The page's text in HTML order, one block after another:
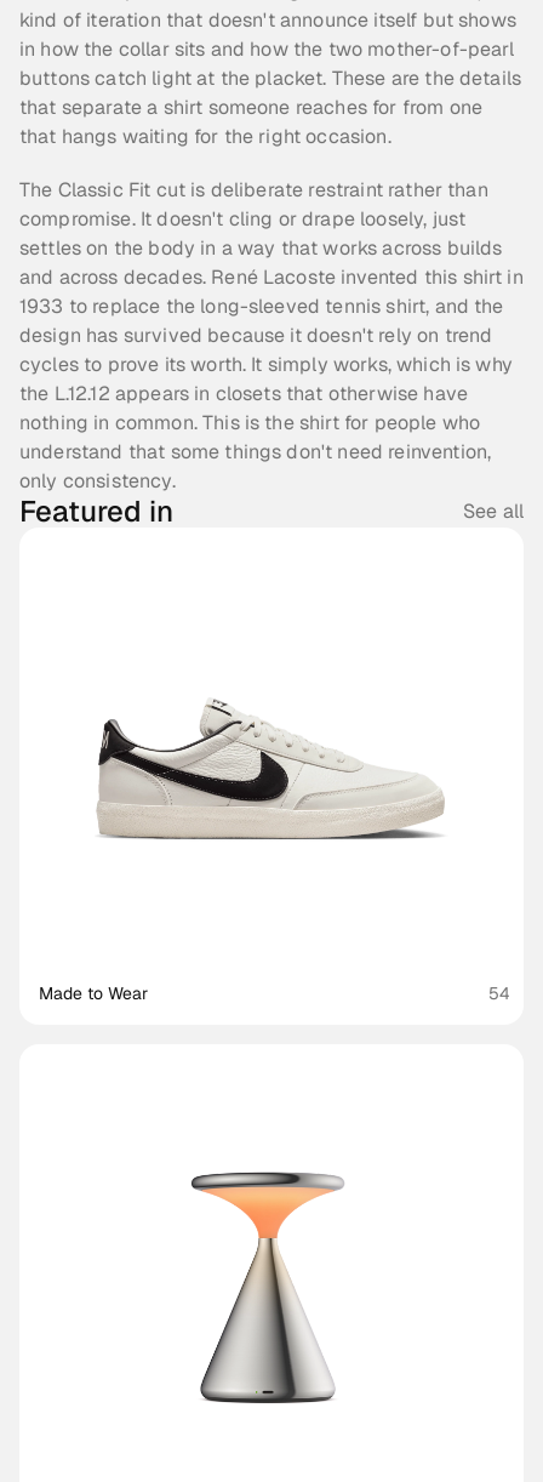
kind of iteration that doesn't announce itself but shows
in how the collar sits and how the two mother-of-pearl
buttons catch light at the placket. These are the details
that separate a shirt someone reaches for from one
that hangs waiting for the right occasion.
The Classic Fit cut is deliberate restraint rather than
compromise. It doesn't cling or drape loosely, just
settles on the body in a way that works across builds
and across decades. René Lacoste invented this shirt in
1933 to replace the long-sleeved tennis shirt, and the
design has survived because it doesn't rely on trend
cycles to prove its worth. It simply works, which is why
the L.12.12 appears in closets that otherwise have
nothing in common. This is the shirt for people who
understand that some things don't need reinvention,
only consistency.
Featured in See all
Made to Wear 54